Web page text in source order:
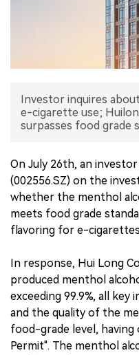
Investor inquires
e-cigarette use;
surpasses food grade
On July 26th, an
(002556.SZ) on the
whether the menthol
meets food grade
flavoring for e-
In response, Hui Long
produced menthol
exceeding 99.9%, all key
and the quality of the
food-grade level, having
Permit". The menthol